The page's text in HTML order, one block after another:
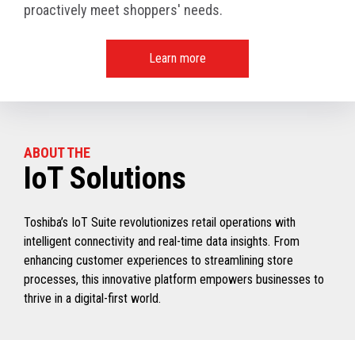
proactively meet shoppers' needs.
Learn more
ABOUT THE
IoT Solutions
Toshiba’s IoT Suite revolutionizes retail operations with
intelligent connectivity and real-time data insights. From
enhancing customer experiences to streamlining store
processes, this innovative platform empowers businesses to
thrive in a digital-first world.